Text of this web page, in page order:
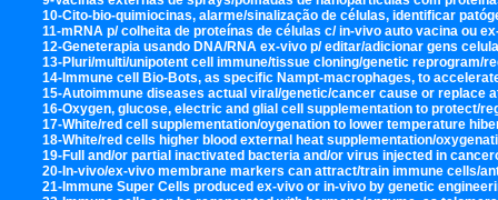
10-Cito-bio-quimiocinas, alarme/sinalização de células, identificar
11-mRNA p/ colheita de proteínas de células c/ in-vivo auto vacina ou
12-Geneterapia usando DNA/RNA ex-vivo p/ editar/adicionar gens
13-Pluri/multi/unipotent cell immune/tissue cloning/genetic reprogram/
14-Immune cell Bio-Bots, as specific Nampt-macrophages, to
15-Autoimmune diseases actual viral/genetic/cancer cause or
16-Oxygen, glucose, electric and glial cell supplementation to protect/
17-White/red cell supplementation/oygenation to lower temperature
18-White/red cells higher blood external heat supplementation/
19-Full and/or partial inactivated bacteria and/or virus injected in
20-In-vivo/ex-vivo membrane markers can attract/train immune cells/
21-Immune Super Cells produced ex-vivo or in-vivo by genetic